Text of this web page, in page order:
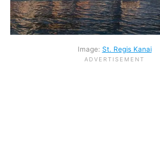
Image: St. Regis Kanai